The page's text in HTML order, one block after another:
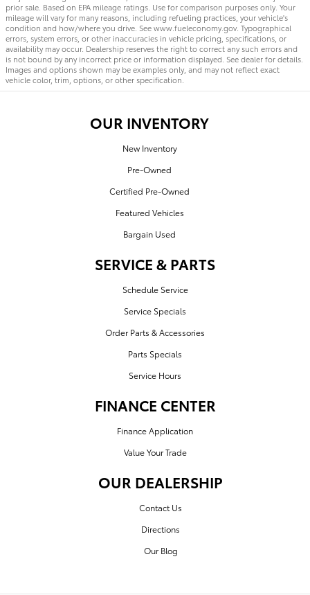
prior sale. Based on EPA mileage ratings. Use for comparison purposes only. Your
mileage will vary for many reasons, including refueling practices, your vehicle's
condition and how/where you drive. See www.fueleconomy.gov. Typographical
errors, system errors, or other inaccuracies in vehicle pricing, specifications, or
availability may occur. Dealership reserves the right to correct any such errors and
is not bound by any incorrect price or information displayed. See dealer for details.
Images and options shown may be examples only, and may not reflect exact
vehicle color, trim, options, or other specification.
OUR INVENTORY
New Inventory
Pre-Owned
Certified Pre-Owned
Featured Vehicles
Bargain Used
SERVICE & PARTS
Schedule Service
Service Specials
Order Parts & Accessories
Parts Specials
Service Hours
FINANCE CENTER
Finance Application
Value Your Trade
OUR DEALERSHIP
Contact Us
Directions
Our Blog